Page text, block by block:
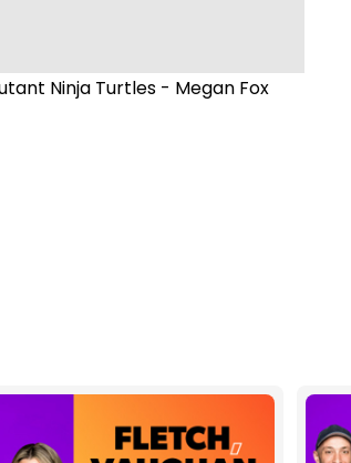
Ninja Turtles - Megan Fox